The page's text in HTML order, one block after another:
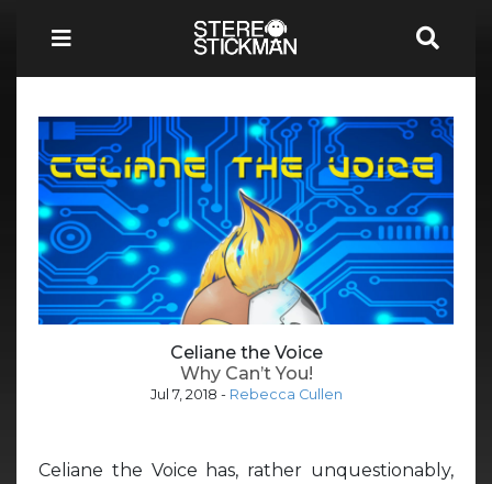
Celiane the Voice
Why Can’t You!
Jul 7, 2018 - Rebecca Cullen
Celiane the Voice has, rather unquestionably,